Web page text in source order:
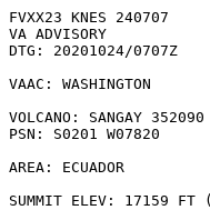
FVXX23 KNES 240707
VA ADVISORY
DTG: 20201024/0707Z
VAAC: WASHINGTON
VOLCANO: SANGAY 352090
PSN: S0201 W07820
AREA: ECUADOR
SUMMIT ELEV: 17159 FT